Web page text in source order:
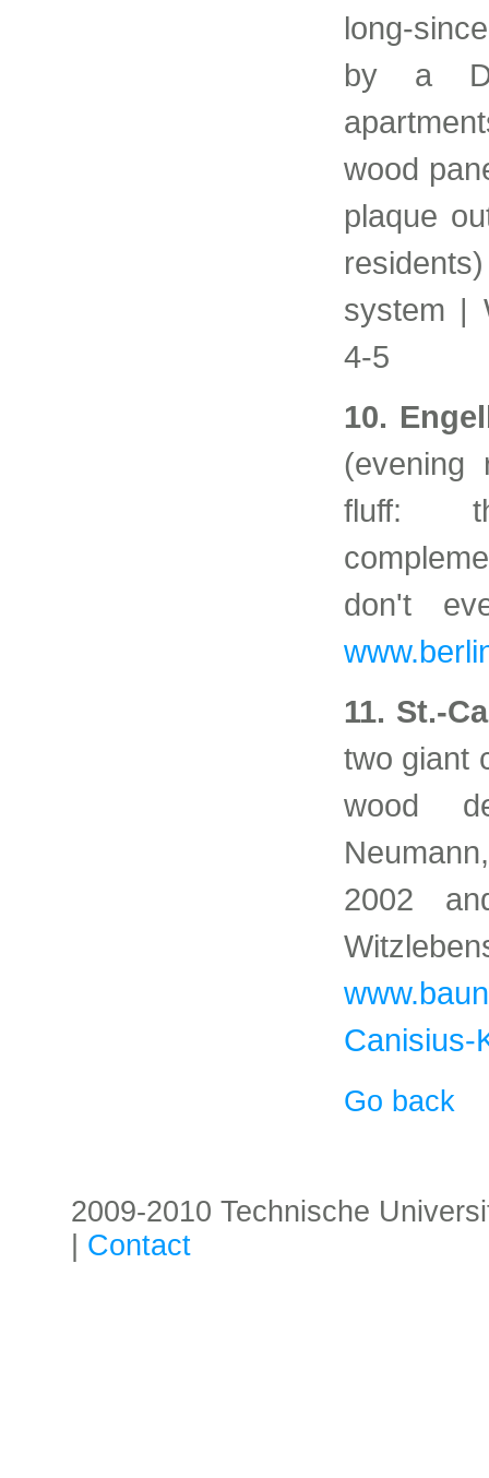
long-
by a
wood
plaque
system |
4-5
10.
(evening
fluff:
don't
11. St.-
two giant
wood
2002
Canisius-
Go back
2009-2010 Technische
Contact